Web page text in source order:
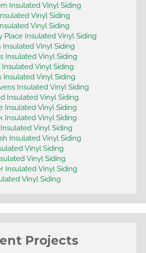
Insulated Vinyl Siding
Vinyl Siding
Vinyl Siding
Place Insulated Vinyl Siding
Insulated Vinyl Siding
Insulated Vinyl Siding
Vinyl Siding
Insulated Vinyl Siding
Insulated Vinyl Siding
Insulated Vinyl Siding
Insulated Vinyl Siding
Insulated Vinyl Siding
Vinyl Siding
Insulated Vinyl Siding
Vinyl Siding
Vinyl Siding
Insulated Vinyl Siding
Vinyl Siding
Projects